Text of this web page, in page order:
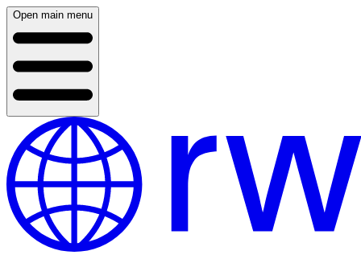
Open main menu